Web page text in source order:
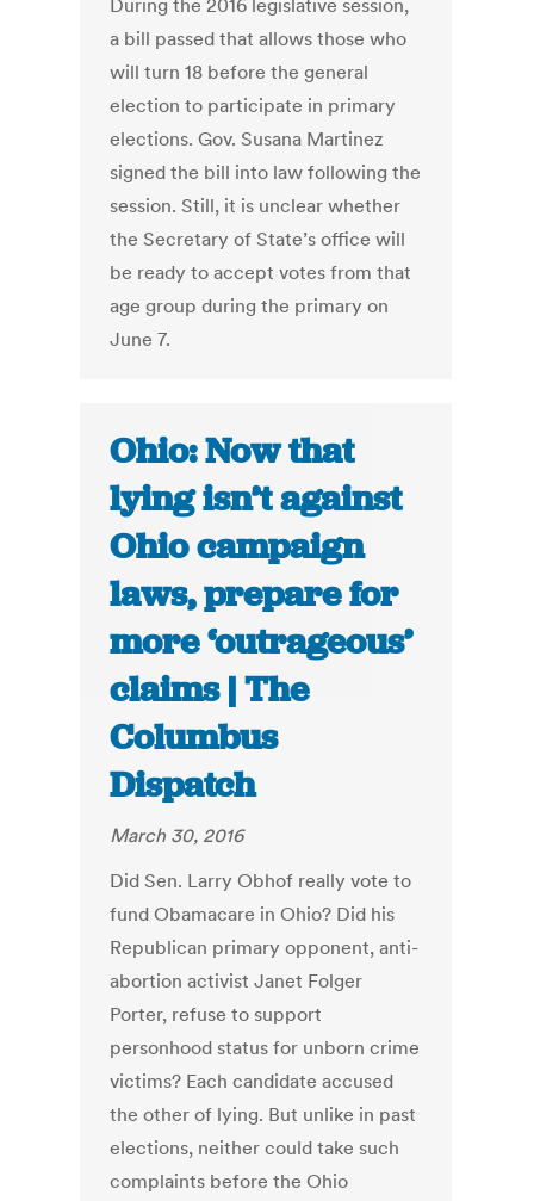
During the 2016 legislative session,
a bill passed that allows those who
will turn 18 before the general
election to participate in primary
elections. Gov. Susana Martinez
signed the bill into law following the
session. Still, it is unclear whether
the Secretary of State’s office will
be ready to accept votes from that
age group during the primary on
June 7.
Ohio: Now that
lying isn’t against
Ohio campaign
laws, prepare for
more ‘outrageous’
claims | The
Columbus
Dispatch
March 30, 2016
Did Sen. Larry Obhof really vote to
fund Obamacare in Ohio? Did his
Republican primary opponent, anti-
abortion activist Janet Folger
Porter, refuse to support
personhood status for unborn crime
victims? Each candidate accused
the other of lying. But unlike in past
elections, neither could take such
complaints before the Ohio